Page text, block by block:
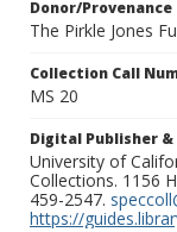
Donor/Provenance
The Pirkle Jones
Collection Call
MS 20
Digital Publisher
University of
Collections. 1156
459-2547.
https://